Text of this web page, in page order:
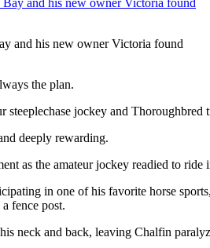
and his new owner Victoria found
the plan.
steeplechase jockey and
deeply rewarding.
as the amateur jockey readied to ride
in one of his favorite horse
fence post.
neck and back, leaving Chalfin